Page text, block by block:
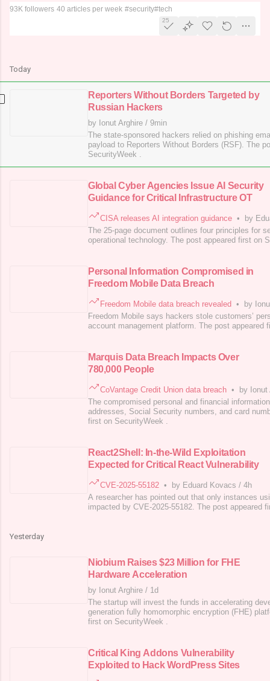
93K followers 40 articles per week #security#tech
25
Today
Reporters Without Borders Targeted by
Russian Hackers
by Ionut Arghire / 9min
The state-sponsored hackers relied on phishing
payload to Reporters Without Borders (RSF). The
SecurityWeek .
Global Cyber Agencies Issue AI Security
Guidance for Critical Infrastructure OT
CISA releases AI integration guidance •
by
The 25-page document outlines four principles for
operational technology. The post appeared first on
Personal Information Compromised in
Freedom Mobile Data Breach
Freedom Mobile data breach revealed •
by
Freedom Mobile says hackers stole customers’
account management platform. The post appeared
Marquis Data Breach Impacts Over
780,000 People
CoVantage Credit Union data breach •
by Ionut
The compromised personal and financial
addresses, Social Security numbers, and card
first on SecurityWeek .
React2Shell: In-the-Wild Exploitation
Expected for Critical React Vulnerability
CVE-2025-55182 • by Eduard Kovacs / 4h
A researcher has pointed out that only instances
impacted by CVE-2025-55182. The post appeared
Yesterday
Niobium Raises $23 Million for FHE
Hardware Acceleration
by Ionut Arghire / 1d
The startup will invest the funds in accelerating
generation fully homomorphic encryption (FHE)
first on SecurityWeek .
Critical King Addons Vulnerability
Exploited to Hack WordPress Sites